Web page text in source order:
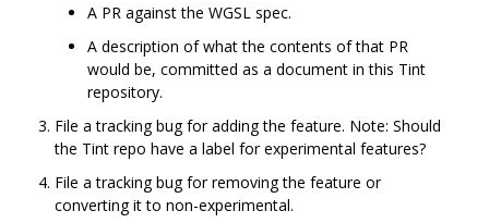
A PR against the WGSL spec.
A description of what the contents of that PR
would be, committed as a document in this Tint
repository.
File a tracking bug for adding the feature. Note: Should
the Tint repo have a label for experimental features?
File a tracking bug for removing the feature or
converting it to non-experimental.